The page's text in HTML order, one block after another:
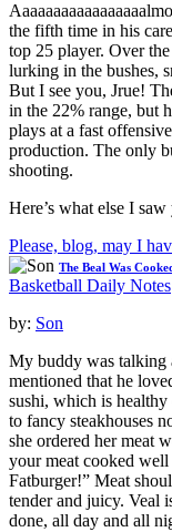
the fifth time in his
top 25 player. Over the
lurking in the bushes,
But I see you, Jrue!
in the 22% range, but
plays at a fast
production. The only
shooting.
Here’s what else I saw
Please, blog, may I
The Beal Was
Basketball Daily Notes
by: Son
My buddy was talking
mentioned that he
sushi, which is
to fancy steakhouses
she ordered her meat
your meat cooked
Fatburger!” Meat
tender and juicy. Veal
done, all day and all